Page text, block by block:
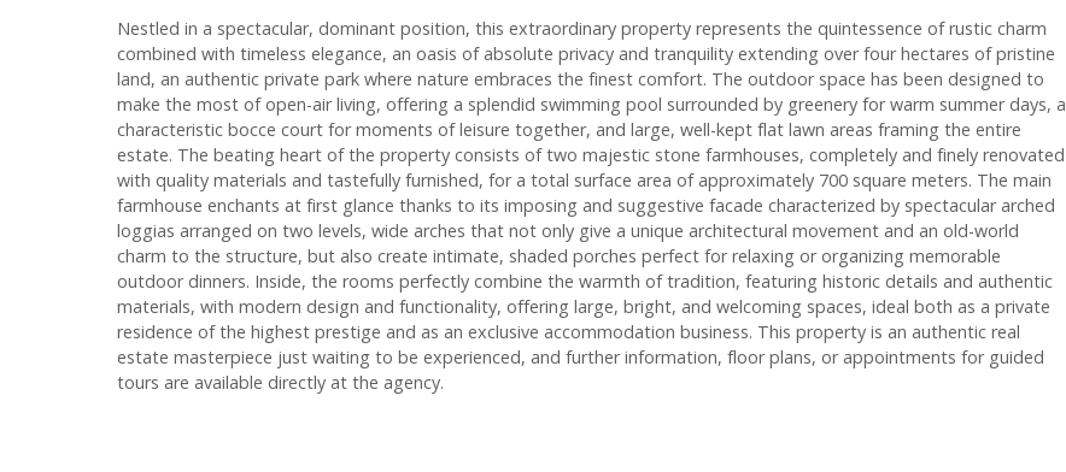
Nestled in a spectacular, dominant position, this extraordinary property represents the quintessence of rustic charm
combined with timeless elegance, an oasis of absolute privacy and tranquility extending over four hectares of pristine
land, an authentic private park where nature embraces the finest comfort. The outdoor space has been designed to
make the most of open-air living, offering a splendid swimming pool surrounded by greenery for warm summer days, a
characteristic bocce court for moments of leisure together, and large, well-kept flat lawn areas framing the entire
estate. The beating heart of the property consists of two majestic stone farmhouses, completely and finely renovated
with quality materials and tastefully furnished, for a total surface area of approximately 700 square meters. The main
farmhouse enchants at first glance thanks to its imposing and suggestive facade characterized by spectacular arched
loggias arranged on two levels, wide arches that not only give a unique architectural movement and an old-world
charm to the structure, but also create intimate, shaded porches perfect for relaxing or organizing memorable
outdoor dinners. Inside, the rooms perfectly combine the warmth of tradition, featuring historic details and authentic
materials, with modern design and functionality, offering large, bright, and welcoming spaces, ideal both as a private
residence of the highest prestige and as an exclusive accommodation business. This property is an authentic real
estate masterpiece just waiting to be experienced, and further information, floor plans, or appointments for guided
tours are available directly at the agency.